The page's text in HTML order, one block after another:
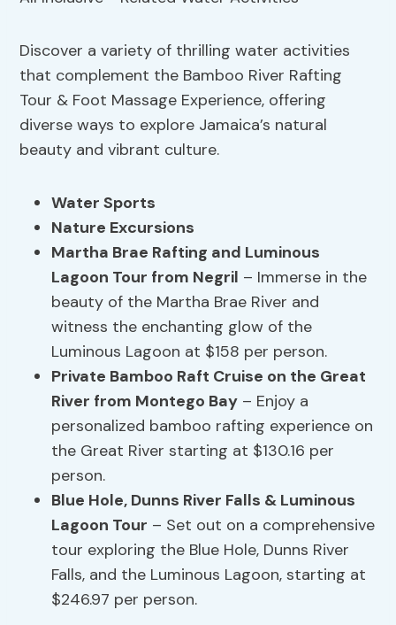
Discover a variety of thrilling water activities
that complement the Bamboo River Rafting
Tour & Foot Massage Experience, offering
diverse ways to explore Jamaica’s natural
beauty and vibrant culture.
Water Sports
Nature Excursions
Martha Brae Rafting and Luminous
Lagoon Tour from Negril – Immerse in the
beauty of the Martha Brae River and
witness the enchanting glow of the
Luminous Lagoon at $158 per person.
Private Bamboo Raft Cruise on the Great
River from Montego Bay – Enjoy a
personalized bamboo rafting experience on
the Great River starting at $130.16 per
person.
Blue Hole, Dunns River Falls & Luminous
Lagoon Tour – Set out on a comprehensive
tour exploring the Blue Hole, Dunns River
Falls, and the Luminous Lagoon, starting at
$246.97 per person.